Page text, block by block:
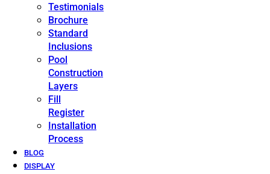
Testimonials
Brochure
Standard
Inclusions
Pool
Construction
Layers
Fill
Register
Installation
Process
BLOG
DISPLAY